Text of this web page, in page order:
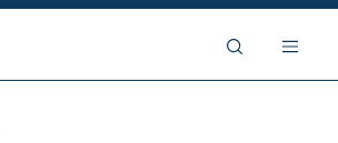
College